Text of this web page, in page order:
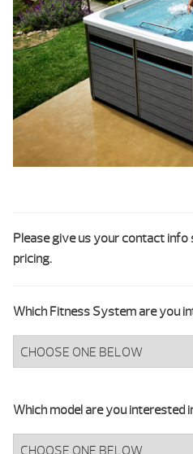
Please give us your contact info
pricing.
Which Fitness System are you
Which model are you interested